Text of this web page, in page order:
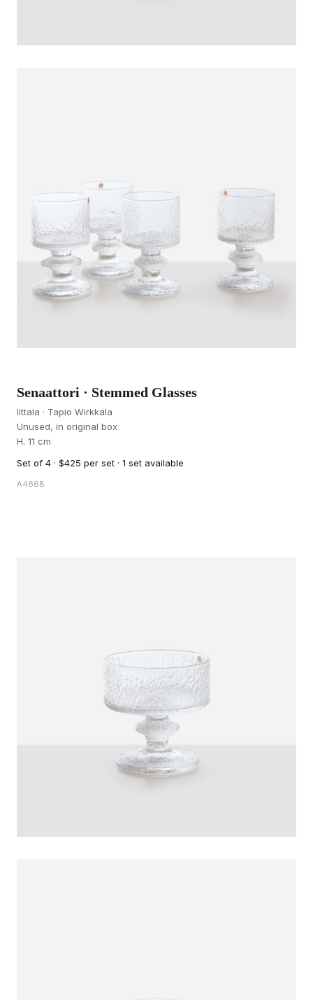
Senaattori · Stemmed Glasses
Iittala · Tapio Wirkkala
Unused, in original box
H. 11 cm
Set of 4 · $425 per set · 1 set available
A4668